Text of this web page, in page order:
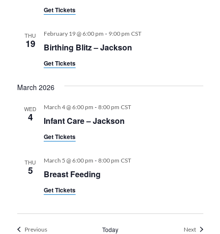
Get Tickets
THU
19 Birthing Blitz – Jackson
February 19 @ 6:00 pm - 9:00 pm CST
Get Tickets
March 2026
WED
4 Infant Care – Jackson
March 4 @ 6:00 pm - 8:00 pm CST
Get Tickets
THU
5 Breast Feeding
March 5 @ 6:00 pm - 8:00 pm CST
Get Tickets
PreviousEvents Today NextEvents